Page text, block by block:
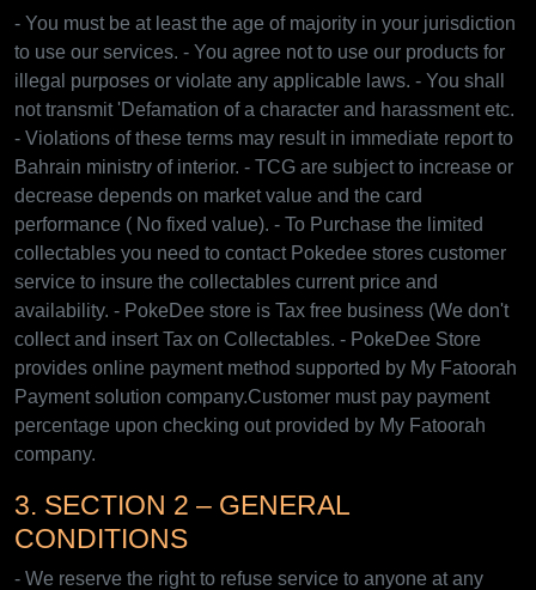
- You must be at least the age of majority in your jurisdiction
to use our services. - You agree not to use our products for
illegal purposes or violate any applicable laws. - You shall
not transmit 'Defamation of a character and harassment etc.
- Violations of these terms may result in immediate report to
Bahrain ministry of interior. - TCG are subject to increase or
decrease depends on market value and the card
performance ( No fixed value). - To Purchase the limited
collectables you need to contact Pokedee stores customer
service to insure the collectables current price and
availability. - PokeDee store is Tax free business (We don't
collect and insert Tax on Collectables. - PokeDee Store
provides online payment method supported by My Fatoorah
Payment solution company.Customer must pay payment
percentage upon checking out provided by My Fatoorah
company.
3. SECTION 2 – GENERAL
CONDITIONS
- We reserve the right to refuse service to anyone at any